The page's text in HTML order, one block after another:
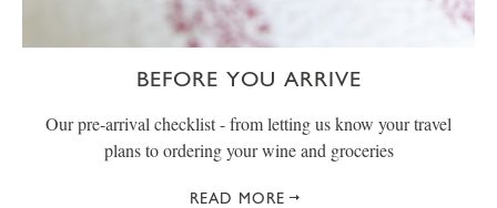
BEFORE YOU ARRIVE
Our pre-arrival checklist - from letting us know your travel
plans to ordering your wine and groceries
READ MORE